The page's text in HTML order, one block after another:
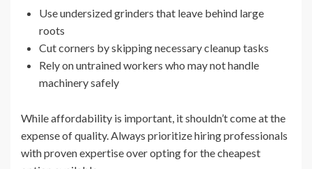
Use undersized grinders that leave behind large
roots
Cut corners by skipping necessary cleanup tasks
Rely on untrained workers who may not handle
machinery safely
While affordability is important, it shouldn’t come at the
expense of quality. Always prioritize hiring professionals
with proven expertise over opting for the cheapest